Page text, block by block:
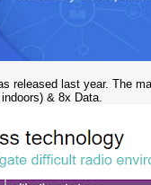
released last year. The
& 8x Data.